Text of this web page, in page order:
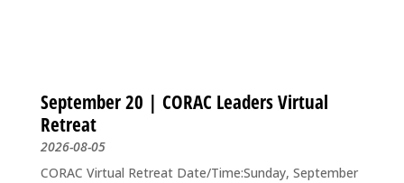
September 20 | CORAC Leaders Virtual
Retreat
2026-08-05
CORAC Virtual Retreat Date/Time:Sunday, September